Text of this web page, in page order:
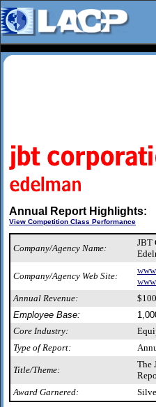
Annual Report Highlights:
View Competition Class Performance
Company/Agency Name:
JBT
Company/Agency Web Site:
Annual Revenue:
Employee Base:
Core Industry:
Type of Report:
Title/Theme:
The
Award Garnered: